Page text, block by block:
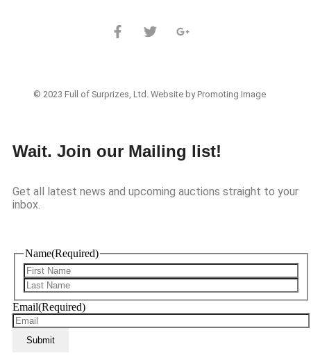
© 2023 Full of Surprizes, Ltd. Website by Promoting Image
Wait. Join our Mailing list!
Get all latest news and upcoming auctions straight to your
inbox.
Name(Required)
Email(Required)